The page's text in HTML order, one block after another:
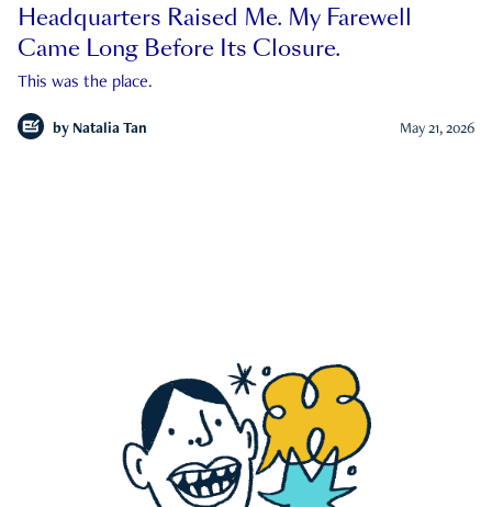
Headquarters Raised Me. My Farewell
Came Long Before Its Closure.
This was the place.
by Natalia Tan May 21, 2026